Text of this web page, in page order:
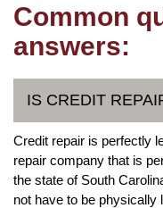
Common
answers:
IS CREDIT
Credit repair is perfectly
repair company that is
the state of South
not have to be physically